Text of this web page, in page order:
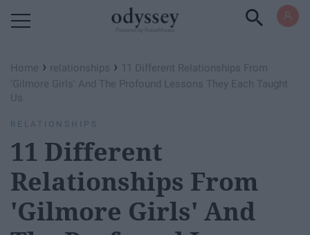
Home › relationships › 11 Different Relationships From
'Gilmore Girls' And The Profound Lessons They Each Taught
Us
RELATIONSHIPS
11 Different
Relationships From
'Gilmore Girls' And